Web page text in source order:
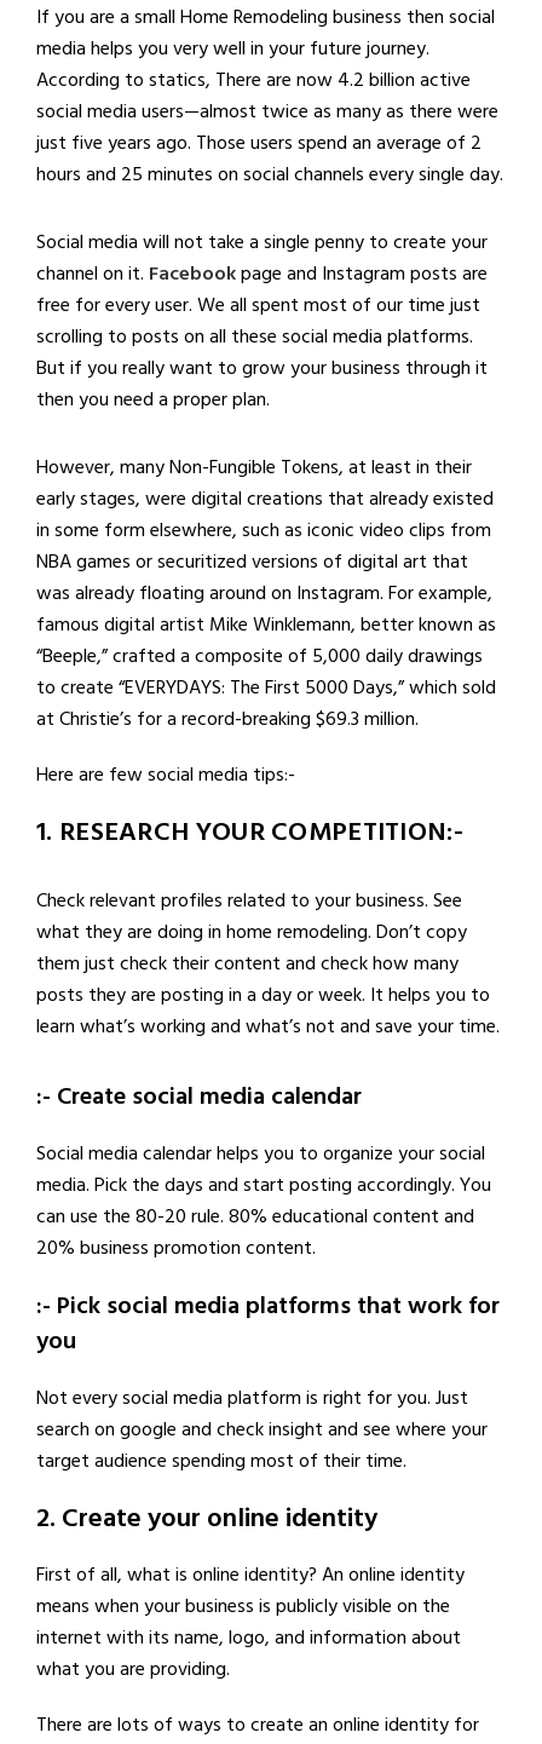
If you are a small Home Remodeling business then social
media helps you very well in your future journey.
According to statics, There are now 4.2 billion active
social media users—almost twice as many as there were
just five years ago. Those users spend an average of 2
hours and 25 minutes on social channels every single day.
Social media will not take a single penny to create your
channel on it. Facebookpage and Instagram posts are
free for every user. We all spent most of our time just
scrolling to posts on all these social media platforms.
But if you really want to grow your business through it
then you need a proper plan.
However, many Non-Fungible Tokens, at least in their
early stages, were digital creations that already existed
in some form elsewhere, such as iconic video clips from
NBA games or securitized versions of digital art that
was already floating around on Instagram. For example,
famous digital artist Mike Winklemann, better known as
“Beeple,” crafted a composite of 5,000 daily drawings
to create “EVERYDAYS: The First 5000 Days,” which sold
at Christie’s for a record-breaking $69.3 million.
Here are few social media tips:-
1. RESEARCH YOUR COMPETITION:-
Check relevant profiles related to your business. See
what they are doing in home remodeling. Don’t copy
them just check their content and check how many
posts they are posting in a day or week. It helps you to
learn what’s working and what’s not and save your time.
:- Create social media calendar
Social media calendar helps you to organize your social
media. Pick the days and start posting accordingly. You
can use the 80-20 rule. 80% educational content and
20% business promotion content.
:- Pick social media platforms that work for
you
Not every social media platform is right for you. Just
search on google and check insight and see where your
target audience spending most of their time.
2. Create your online identity
First of all, what is online identity? An online identity
means when your business is publicly visible on the
internet with its name, logo, and information about
what you are providing.
There are lots of ways to create an online identity for